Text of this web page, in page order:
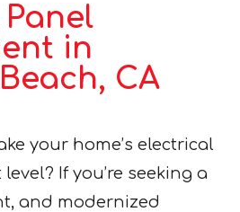
in
CA
your home’s electrical
If you’re seeking a
and modernized